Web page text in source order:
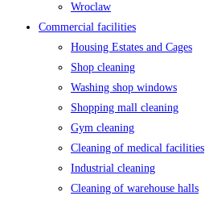
Wroclaw
Commercial facilities
Housing Estates and Cages
Shop cleaning
Washing shop windows
Shopping mall cleaning
Gym cleaning
Cleaning of medical facilities
Industrial cleaning
Cleaning of warehouse halls